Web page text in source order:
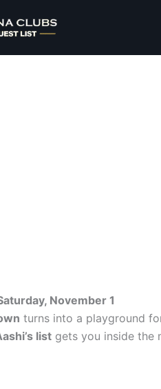
November 1
turns into a playground
list gets you inside the